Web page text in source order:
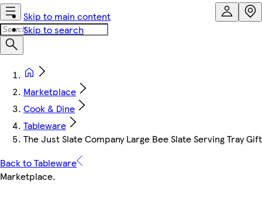
Skip to main content
Skip to search
Marketplace
Cook & Dine
Tableware
The Just Slate Company Large Bee Slate Serving Tray
Back to Tableware
Marketplace.